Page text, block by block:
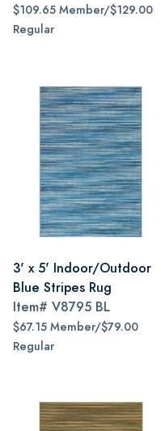
$109.65 Member/$129.00
Regular
3' x 5' Indoor/Outdoor
Blue Stripes Rug
Item# V8795 BL
$67.15 Member/$79.00
Regular